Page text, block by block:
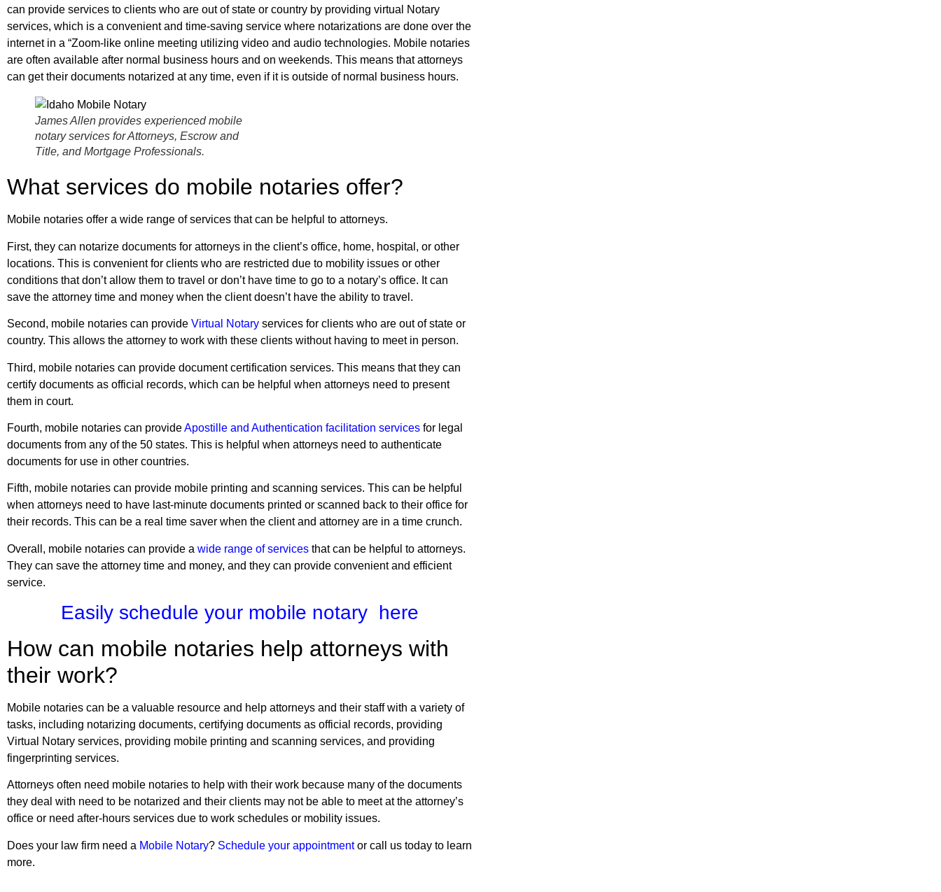
can provide services to clients who are out of state or country by providing virtual Notary
services, which is a convenient and time-saving service where notarizations are done over the
internet in a “Zoom-like online meeting utilizing video and audio technologies. Mobile notaries
are often available after normal business hours and on weekends. This means that attorneys
can get their documents notarized at any time, even if it is outside of normal business hours.
James Allen provides experienced mobile
notary services for Attorneys, Escrow and
Title, and Mortgage Professionals.
What services do mobile notaries offer?
Mobile notaries offer a wide range of services that can be helpful to attorneys.
First, they can notarize documents for attorneys in the client’s office, home, hospital, or other
locations. This is convenient for clients who are restricted due to mobility issues or other
conditions that don’t allow them to travel or don’t have time to go to a notary’s office. It can
save the attorney time and money when the client doesn’t have the ability to travel.
Second, mobile notaries can provide Virtual Notary services for clients who are out of state or
country. This allows the attorney to work with these clients without having to meet in person.
Third, mobile notaries can provide document certification services. This means that they can
certify documents as official records, which can be helpful when attorneys need to present
them in court.
Fourth, mobile notaries can provideApostille and Authentication facilitation services for legal
documents from any of the 50 states. This is helpful when attorneys need to authenticate
documents for use in other countries.
Fifth, mobile notaries can provide mobile printing and scanning services. This can be helpful
when attorneys need to have last-minute documents printed or scanned back to their office for
their records. This can be a real time saver when the client and attorney are in a time crunch.
Overall, mobile notaries can provide a wide range of services that can be helpful to attorneys.
They can save the attorney time and money, and they can provide convenient and efficient
service.
Easily schedule your mobile notary here
How can mobile notaries help attorneys with
their work?
Mobile notaries can be a valuable resource and help attorneys and their staff with a variety of
tasks, including notarizing documents, certifying documents as official records, providing
Virtual Notary services, providing mobile printing and scanning services, and providing
fingerprinting services.
Attorneys often need mobile notaries to help with their work because many of the documents
they deal with need to be notarized and their clients may not be able to meet at the attorney’s
office or need after-hours services due to work schedules or mobility issues.
Does your law firm need a Mobile Notary? Schedule your appointmentor call us today to learn
more.